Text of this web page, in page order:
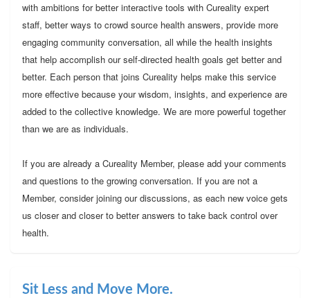
with ambitions for better interactive tools with Cureality expert
staff, better ways to crowd source health answers, provide more
engaging community conversation, all while the health insights
that help accomplish our self-directed health goals get better and
better. Each person that joins Cureality helps make this service
more effective because your wisdom, insights, and experience are
added to the collective knowledge. We are more powerful together
than we are as individuals.
If you are already a Cureality Member, please add your comments
and questions to the growing conversation. If you are not a
Member, consider joining our discussions, as each new voice gets
us closer and closer to better answers to take back control over
health.
Sit Less and Move More.